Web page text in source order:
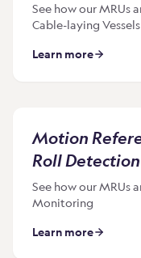
See how our MRUs
Cable-laying Vessels
Learn more
Motion
Roll Detection
See how our MRUs
Monitoring
Learn more